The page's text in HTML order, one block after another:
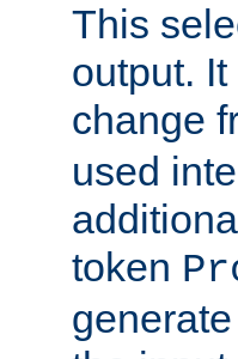
This
output.
change
used
token